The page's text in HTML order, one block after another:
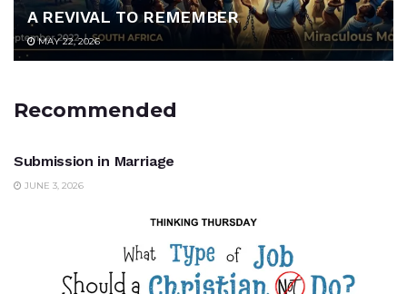
A REVIVAL TO REMEMBER
MAY 22, 2026
Recommended
Submission in Marriage
JUNE 3, 2026